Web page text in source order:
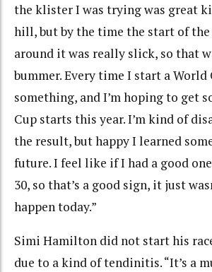
the klister I was trying was great
hill, but by the time the start of the
around it was really slick, so that
bummer. Every time I start a World
something, and I’m hoping to get
Cup starts this year. I’m kind of
the result, but happy I learned
future. I feel like if I had a good
30, so that’s a good sign, it just
happen today.”
Simi Hamilton did not start his
due to a kind of tendinitis. “It’s a